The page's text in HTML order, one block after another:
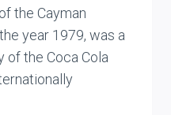
the Cayman
year 1979, was a
of the Coca Cola